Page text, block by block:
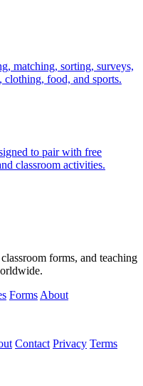
matching, sorting, surveys,
clothing, food, and sports.
to pair with free
classroom activities.
forms, and teaching
Forms About
Contact Privacy Terms